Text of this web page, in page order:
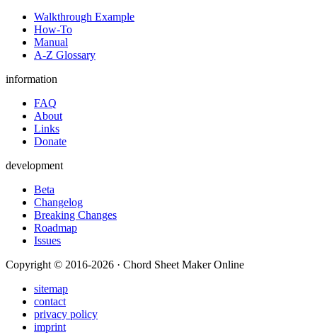
Walkthrough Example
How-To
Manual
A-Z Glossary
information
FAQ
About
Links
Donate
development
Beta
Changelog
Breaking Changes
Roadmap
Issues
Copyright © 2016-2026 · Chord Sheet Maker Online
sitemap
contact
privacy policy
imprint